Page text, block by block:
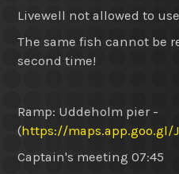
Livewell not allowed to
The same fish cannot be
second time!
Ramp: Uddeholm pier -
(https://maps.app.goo.gl/
Captain's meeting 07:45